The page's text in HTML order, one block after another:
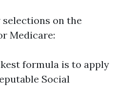
selections on the
Medicare:
formula is to apply
Social